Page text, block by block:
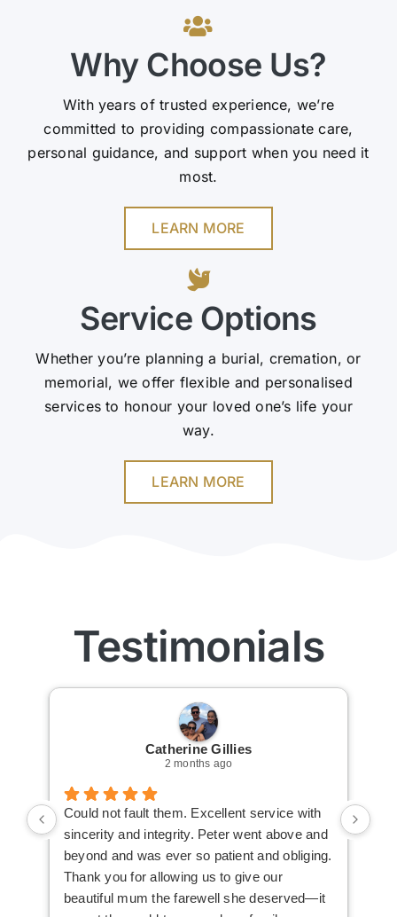
Why Choose Us?
With years of trusted experience, we’re
committed to providing compassionate care,
personal guidance, and support when you need it
most.
LEARN MORE
Service Options
Whether you’re planning a burial, cremation, or
memorial, we offer flexible and personalised
services to honour your loved one’s life your
way.
LEARN MORE
Testimonials
Catherine Gillies
2 months ago
Could not fault them. Excellent service with
sincerity and integrity. Peter went above and
beyond and was ever so patient and obliging.
Thank you for allowing us to give our
beautiful mum the farewell she deserved—it